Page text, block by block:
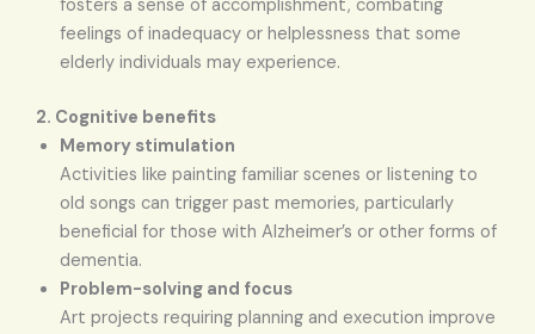
fosters a sense of accomplishment, combating
feelings of inadequacy or helplessness that some
elderly individuals may experience.
2. Cognitive benefits
Memory stimulation
Activities like painting familiar scenes or listening to
old songs can trigger past memories, particularly
beneficial for those with Alzheimer’s or other forms of
dementia.
Problem-solving and focus
Art projects requiring planning and execution improve